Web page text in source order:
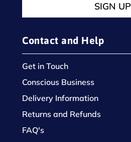
SIGN UP
Contact and Help
Get in Touch
Conscious Business
Delivery Information
Returns and Refunds
FAQ's